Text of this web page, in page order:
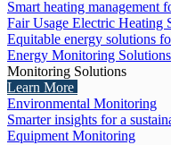
Smart heating management
Fair Usage Electric Heating
Equitable energy solutions
Energy Monitoring Solutions
Monitoring Solutions
Learn More
Environmental Monitoring
Smarter insights for a
Equipment Monitoring